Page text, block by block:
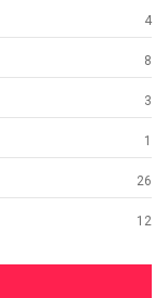
4
8
3
1
26
12